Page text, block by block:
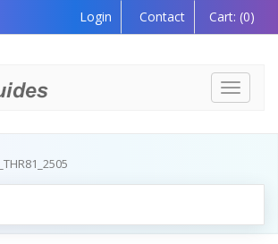
Login Contact Cart: (0)
Toggle